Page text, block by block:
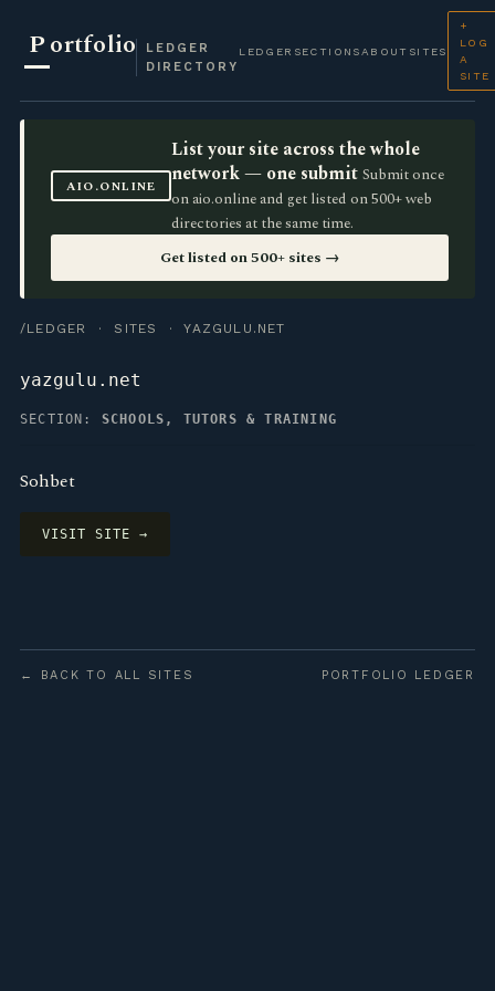
Portfolio
LEDGER
DIRECTORY
LEDGER SECTIONS ABOUT SITES
+
LOG
A
SITE
AIO.ONLINE
List your site across the whole
network — one submit Submit once
on aio.online and get listed on 500+ web
directories at the same time.
Get listed on 500+ sites →
/LEDGER · SITES · YAZGULU.NET
yazgulu.net
SECTION: SCHOOLS, TUTORS & TRAINING
Sohbet
VISIT SITE →
← BACK TO ALL SITES PORTFOLIO LEDGER